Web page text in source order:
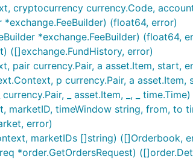
cryptocurrency currency.Code,
(float64, error)
*exchange.FeeBuilder) (float64,
([]exchange.FundHistory, error)
currency.Pair, a asset.Item, start,
p currency.Pair, a asset.Item,
_ asset.Item, _, _
timeWindow string, from, to
error)
marketIDs []string) ([]Orderbook,
*order.GetOrdersRequest)